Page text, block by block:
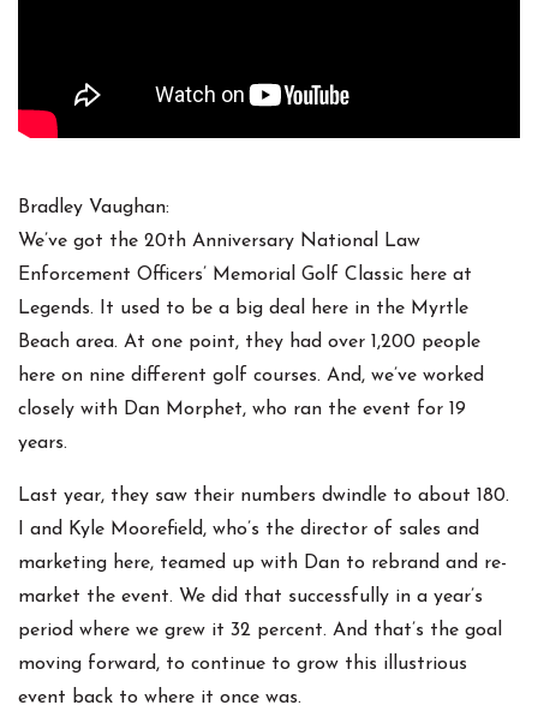
Bradley Vaughan:
We’ve got the 20th Anniversary National Law
Enforcement Officers’ Memorial Golf Classic here at
Legends. It used to be a big deal here in the Myrtle
Beach area. At one point, they had over 1,200 people
here on nine different golf courses. And, we’ve worked
closely with Dan Morphet, who ran the event for 19
years.
Last year, they saw their numbers dwindle to about 180.
I and Kyle Moorefield, who’s the director of sales and
marketing here, teamed up with Dan to rebrand and re-
market the event. We did that successfully in a year’s
period where we grew it 32 percent. And that’s the goal
moving forward, to continue to grow this illustrious
event back to where it once was.